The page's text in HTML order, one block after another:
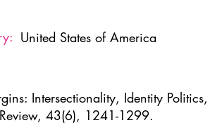
United States of America
Intersectionality, Identity
43(6), 1241-1299.